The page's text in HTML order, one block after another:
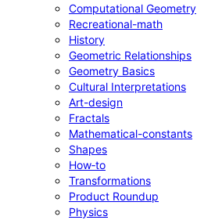
Computational Geometry
Recreational-math
History
Geometric Relationships
Geometry Basics
Cultural Interpretations
Art-design
Fractals
Mathematical-constants
Shapes
How‑to
Transformations
Product Roundup
Physics